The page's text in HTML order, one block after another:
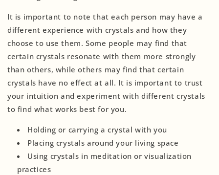
It is important to note that each person may have a
different experience with crystals and how they
choose to use them. Some people may find that
certain crystals resonate with them more strongly
than others, while others may find that certain
crystals have no effect at all. It is important to trust
your intuition and experiment with different crystals
to find what works best for you.
Holding or carrying a crystal with you
Placing crystals around your living space
Using crystals in meditation or visualization
practices